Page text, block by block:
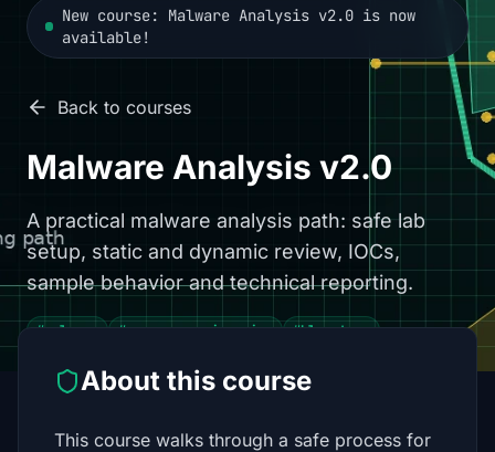
New course: Malware Analysis v2.0 is now
available!
Back to courses
Malware Analysis v2.0
A practical malware analysis path: safe lab
setup, static and dynamic review, IOCs,
sample behavior and technical reporting.
#malware #reverse engineering #blue team
About this course
This course walks through a safe process for